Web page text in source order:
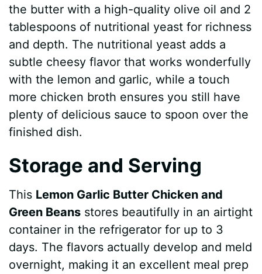
the butter with a high-quality olive oil and 2
tablespoons of nutritional yeast for richness
and depth. The nutritional yeast adds a
subtle cheesy flavor that works wonderfully
with the lemon and garlic, while a touch
more chicken broth ensures you still have
plenty of delicious sauce to spoon over the
finished dish.
Storage and Serving
This Lemon Garlic Butter Chicken and
Green Beans stores beautifully in an airtight
container in the refrigerator for up to 3
days. The flavors actually develop and meld
overnight, making it an excellent meal prep